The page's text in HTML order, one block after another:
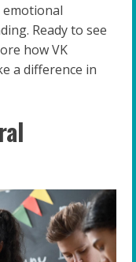
Ready to see
how VK
a difference in